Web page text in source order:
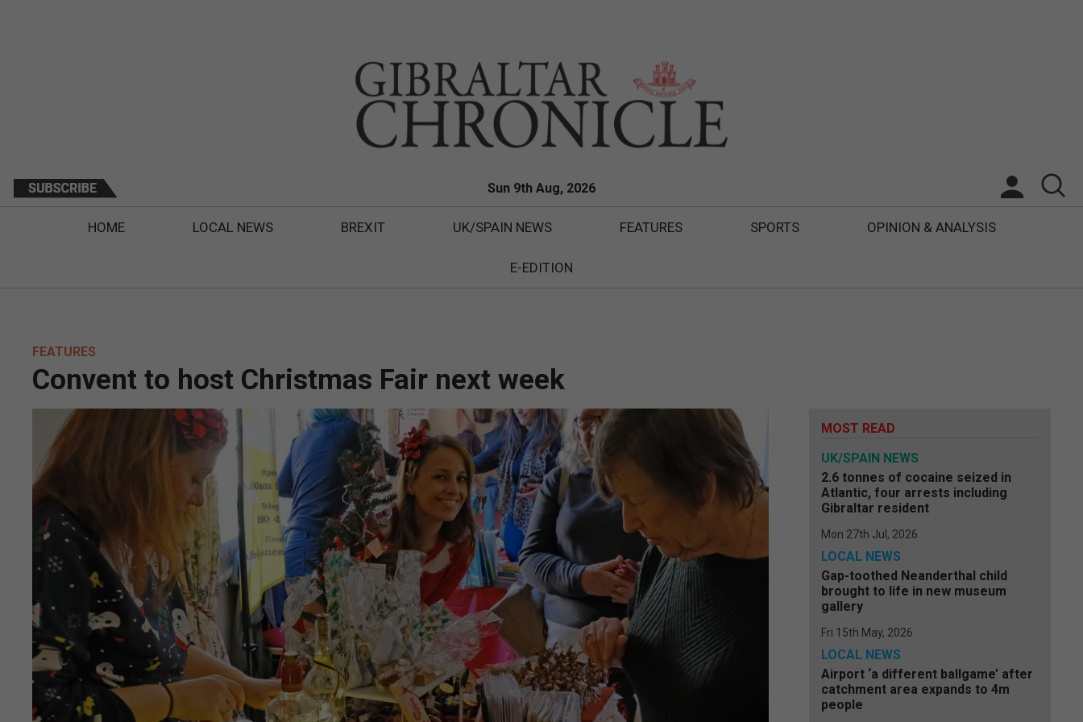
Sun 9th Aug, 2026
HOME LOCAL NEWS BREXIT UK/SPAIN NEWS FEATURES SPORTS OPINION & ANALYSIS
E-EDITION
FEATURES
Convent to host Christmas Fair next week
MOST READ
UK/SPAIN NEWS
2.6 tonnes of cocaine seized in
Atlantic, four arrests including
Gibraltar resident
Mon 27th Jul, 2026
LOCAL NEWS
Gap-toothed Neanderthal child
brought to life in new museum
gallery
Fri 15th May, 2026
LOCAL NEWS
Airport ‘a different ballgame’ after
catchment area expands to 4m
people